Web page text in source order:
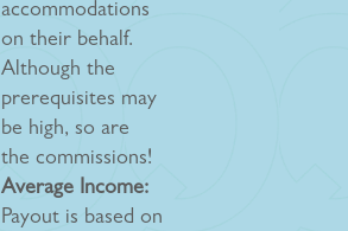
accommodations
on their behalf.
Although the
prerequisites may
be high, so are
the commissions!
Average Income:
Payout is based on